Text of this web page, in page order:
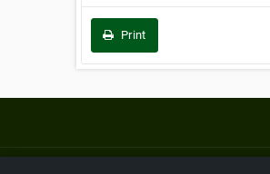
Print